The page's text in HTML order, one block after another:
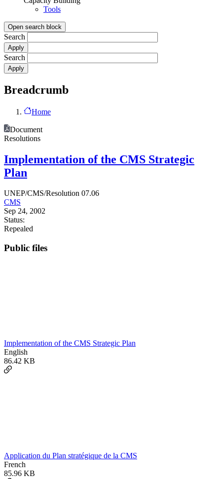
Tools
Open search block
Search
Search
Breadcrumb
Home
Document
Resolutions
Implementation of the CMS Strategic
Plan
UNEP/CMS/Resolution 07.06
CMS
Sep 24, 2002
Status:
Repealed
Public files
Implementation of the CMS Strategic Plan
English
86.42 KB
Application du Plan stratégique de la CMS
French
85.96 KB